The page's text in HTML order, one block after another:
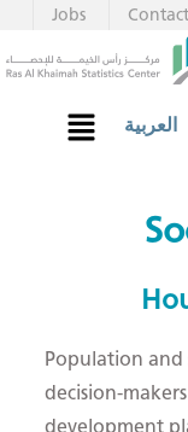
Jobs
العربية
Population and
decision-
development